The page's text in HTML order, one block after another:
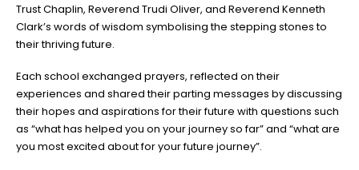
Trust Chaplin, Reverend Trudi Oliver, and Reverend Kenneth
Clark’s words of wisdom symbolising the stepping stones to
their thriving future.
Each school exchanged prayers, reflected on their
experiences and shared their parting messages by discussing
their hopes and aspirations for their future with questions such
as “what has helped you on your journey so far” and “what are
you most excited about for your future journey”.